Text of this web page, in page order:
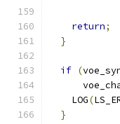
return;
}
if (
    LOG
(
}